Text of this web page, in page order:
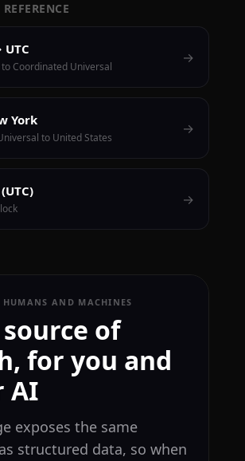
Coordinated Universal
→
York
to United States
→
→
HUMANS AND MACHINES
of
for you and
AI
exposes the same
structured data, so when